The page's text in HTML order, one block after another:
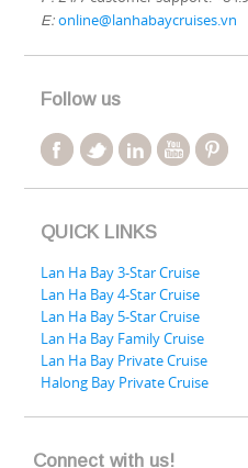
E: online@lanhabaycruises.vn
Follow us
QUICK LINKS
Lan Ha Bay 3-Star Cruise
Lan Ha Bay 4-Star Cruise
Lan Ha Bay 5-Star Cruise
Lan Ha Bay Family Cruise
Lan Ha Bay Private Cruise
Halong Bay Private Cruise
Connect with us!